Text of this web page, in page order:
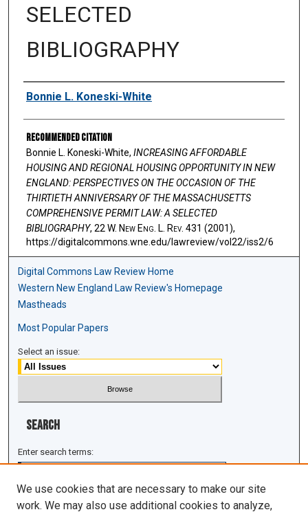
SELECTED
BIBLIOGRAPHY
Authors
Bonnie L. Koneski-White
Recommended Citation
Bonnie L. Koneski-White, INCREASING AFFORDABLE
HOUSING AND REGIONAL HOUSING OPPORTUNITY IN NEW
ENGLAND: PERSPECTIVES ON THE OCCASION OF THE
THIRTIETH ANNIVERSARY OF THE MASSACHUSETTS
COMPREHENSIVE PERMIT LAW: A SELECTED
BIBLIOGRAPHY, 22 W. NewEng . L. Rev. 431 (2001),
https://digitalcommons.wne.edu/lawreview/vol22/iss2/6
Digital Commons Law Review Home
Western New England Law Review's Homepage
Mastheads
Most Popular Papers
Select an issue:
Search
Enter search terms:
We use cookies that are necessary to make our site
work. We may also use additional cookies to analyze,